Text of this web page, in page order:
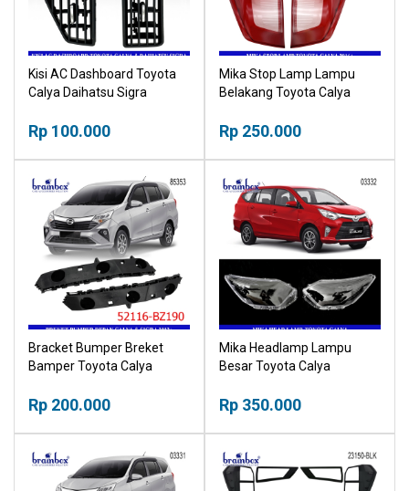
Kisi AC Dashboard Toyota
Calya Daihatsu Sigra
Rp 100.000
Mika Stop Lamp Lampu
Belakang Toyota Calya
Rp 250.000
Bracket Bumper Breket
Bamper Toyota Calya
(52116-BZ190)
Rp 200.000
Mika Headlamp Lampu
Besar Toyota Calya
Head Lamp
Rp 350.000